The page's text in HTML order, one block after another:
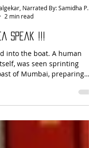
2 min read
Speak !!!
into the boat. A human
was seen sprinting